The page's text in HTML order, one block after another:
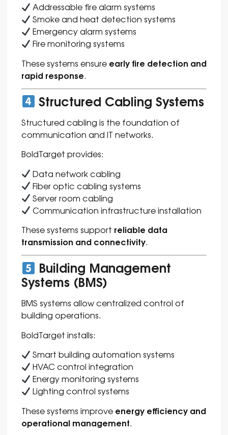
Addressable fire alarm systems
Smoke and heat detection systems
Emergency alarm systems
Fire monitoring systems
These systems ensure early fire detection and
rapid response.
Structured Cabling Systems
Structured cabling is the foundation of
communication and IT networks.
BoldTarget provides:
Data network cabling
Fiber optic cabling systems
Server room cabling
Communication infrastructure installation
These systems support reliable data
transmission and connectivity.
Building Management
Systems (BMS)
BMS systems allow centralized control of
building operations.
BoldTarget installs:
Smart building automation systems
HVAC control integration
Energy monitoring systems
Lighting control systems
These systems improve energy efficiency and
operational management.